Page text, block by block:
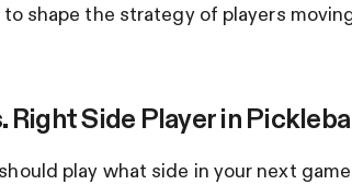
shape the strategy of players
Right Side Player in
play what side in your next